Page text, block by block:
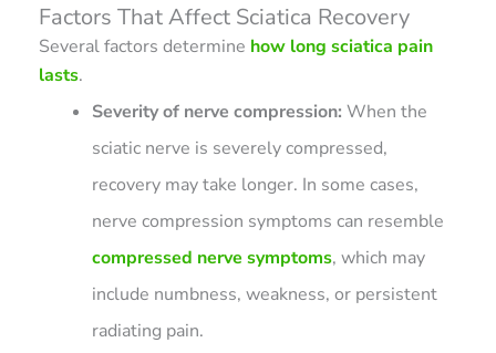
Factors That Affect Sciatica Recovery
Several factors determine how long sciatica pain
lasts.
Severity of nerve compression: When the
sciatic nerve is severely compressed,
recovery may take longer. In some cases,
nerve compression symptoms can resemble
compressed nerve symptoms, which may
include numbness, weakness, or persistent
radiating pain.